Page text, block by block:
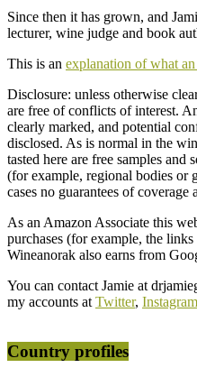
Since then it has grown, and
lecturer, wine judge and book
This is an explanation of what
Disclosure: unless otherwise
are free of conflicts of interest.
clearly marked, and potential
disclosed. As is normal in the
tasted here are free samples and
(for example, regional bodies or
cases no guarantees of coverage
As an Amazon Associate this
purchases (for example, the
Wineanorak also earns from
You can contact Jamie at
my accounts at Twitter, Instagram
Country profiles